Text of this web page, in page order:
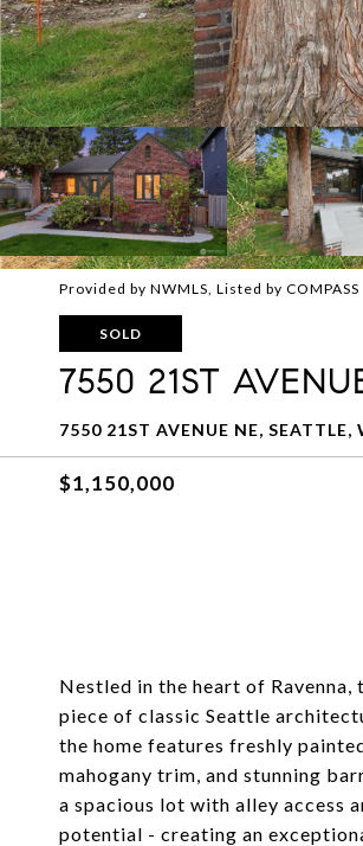
Provided by NWMLS, Listed by COMPASS
SOLD
7550 21ST
7550 21ST AVENUE NE, SEATTLE,
$1,150,000
Nestled in the heart of
piece of classic Seattle
the home features freshly
mahogany trim, and stunning
a spacious lot with alley access
potential - creating an